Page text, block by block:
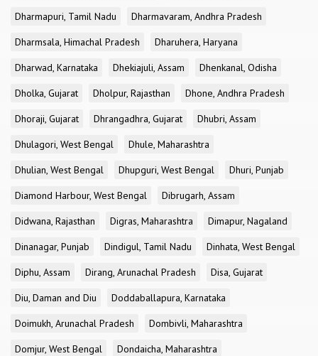
Dharmapuri, Tamil Nadu
Dharmavaram, Andhra Pradesh
Dharmsala, Himachal Pradesh
Dharuhera, Haryana
Dharwad, Karnataka
Dhekiajuli, Assam
Dhenkanal, Odisha
Dholka, Gujarat
Dholpur, Rajasthan
Dhone, Andhra Pradesh
Dhoraji, Gujarat
Dhrangadhra, Gujarat
Dhubri, Assam
Dhulagori, West Bengal
Dhule, Maharashtra
Dhulian, West Bengal
Dhupguri, West Bengal
Dhuri, Punjab
Diamond Harbour, West Bengal
Dibrugarh, Assam
Didwana, Rajasthan
Digras, Maharashtra
Dimapur, Nagaland
Dinanagar, Punjab
Dindigul, Tamil Nadu
Dinhata, West Bengal
Diphu, Assam
Dirang, Arunachal Pradesh
Disa, Gujarat
Diu, Daman and Diu
Doddaballapura, Karnataka
Doimukh, Arunachal Pradesh
Dombivli, Maharashtra
Domjur, West Bengal
Dondaicha, Maharashtra